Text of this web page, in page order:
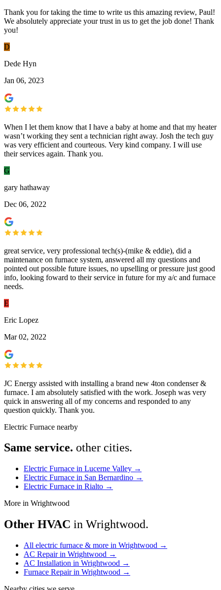
Thank you for taking the time to write us this amazing review, Paul!
We absolutely appreciate your trust in us to get the job done! Thank
you!
D
Dede Hyn
Jan 06, 2023
When I let them know that I have a baby at home and that my heater
wasn’t working they sent a technician right away. Josh the tech guy
was very efficient and courteous. Very kind company. I will use
their services again. Thank you.
G
gary hathaway
Dec 06, 2022
great service, very professional tech(s)-(mike & eddie), did a
maintenance on furnace system, answered all my questions and
pointed out possible future issues, no upselling or pressure just good
info, looking foward to their service in future for my a/c and furnace
needs.
E
Eric Lopez
Mar 02, 2022
JC Energy assisted with installing a brand new 4ton condenser &
furnace. I am absolutely satisfied with the work. Joseph was very
quick in answering all of my concerns and responded to any
question quickly. Thank you.
Electric Furnace nearby
Same service. other cities.
Electric Furnace in Lucerne Valley →
Electric Furnace in San Bernardino →
Electric Furnace in Rialto →
More in Wrightwood
Other HVAC in Wrightwood.
All electric furnace & more in Wrightwood →
AC Repair in Wrightwood →
AC Installation in Wrightwood →
Furnace Repair in Wrightwood →